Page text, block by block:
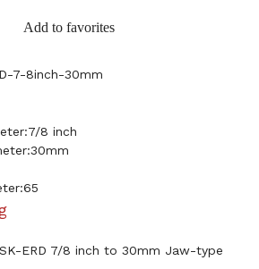
Add to favorites
7-8inch-30mm
8 inch
ERD 7/8 inch to 30mm Jaw-type